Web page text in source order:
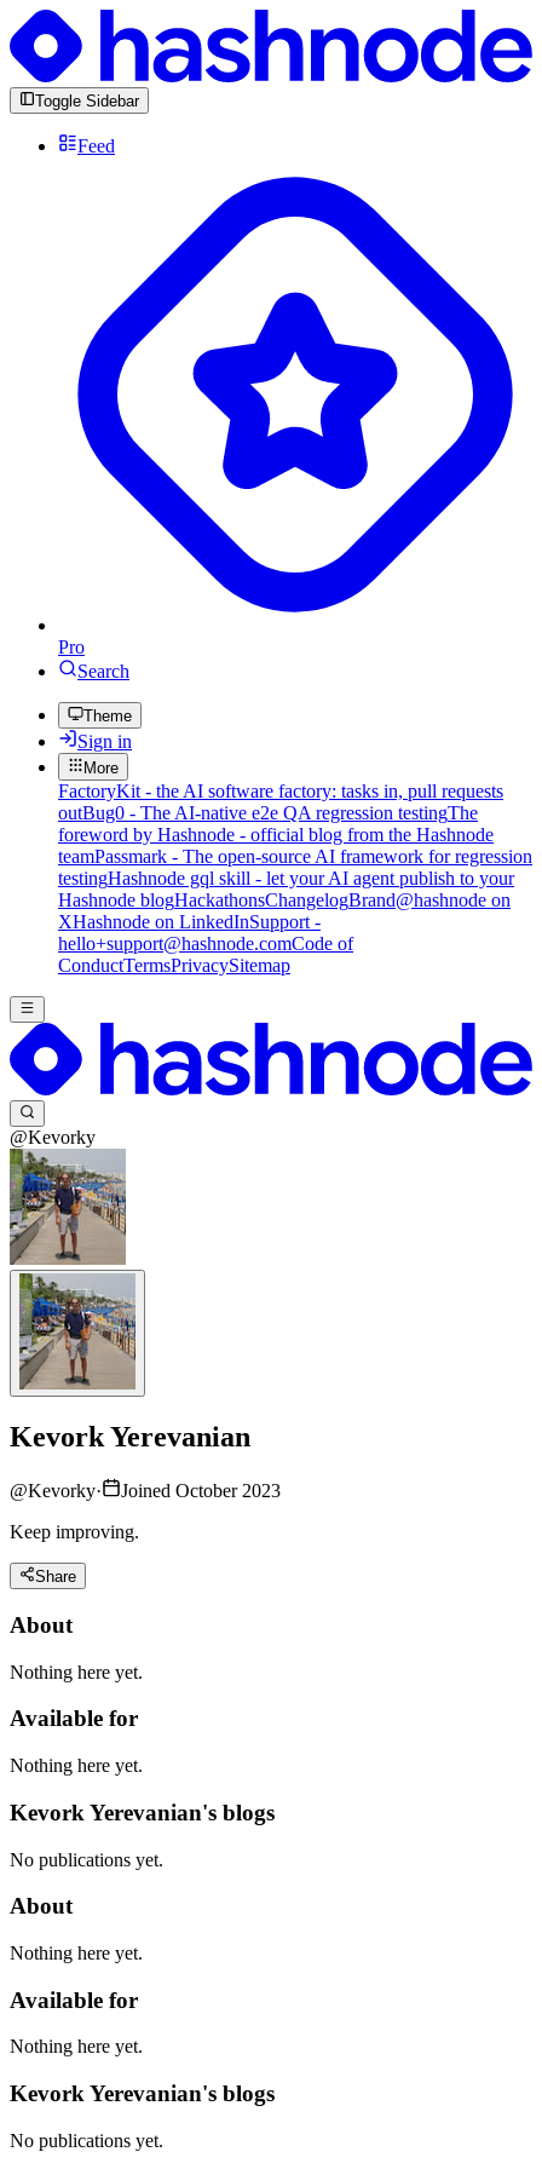
Toggle Sidebar
Feed
Pro
Search
Theme
Sign in
More
FactoryKit - the AI software factory: tasks in, pull requests
outBug0 - The AI-native e2e QA regression testingThe
foreword by Hashnode - official blog from the Hashnode
teamPassmark - The open-source AI framework for regression
testingHashnode gql skill - let your AI agent publish to your
Hashnode blogHackathonsChangelogBrand@hashnode on
XHashnode on LinkedInSupport -
hello+support@hashnode.comCode of
ConductTermsPrivacySitemap
@Kevorky
Kevork Yerevanian
@Kevorky·
Joined October 2023
Keep improving.
Share
About
Nothing here yet.
Available for
Nothing here yet.
Kevork Yerevanian's blogs
No publications yet.
About
Nothing here yet.
Available for
Nothing here yet.
Kevork Yerevanian's blogs
No publications yet.